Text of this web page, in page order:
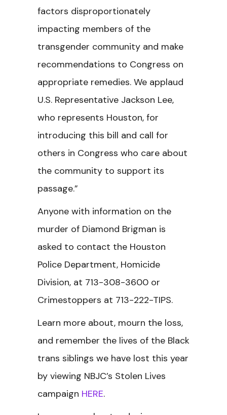
factors disproportionately
impacting members of the
transgender community and make
recommendations to Congress on
appropriate remedies. We applaud
U.S. Representative Jackson Lee,
who represents Houston, for
introducing this bill and call for
others in Congress who care about
the community to support its
passage.”
Anyone with information on the
murder of Diamond Brigman is
asked to contact the Houston
Police Department, Homicide
Division, at 713-308-3600 or
Crimestoppers at 713-222-TIPS.
Learn more about, mourn the loss,
and remember the lives of the Black
trans siblings we have lost this year
by viewing NBJC’s Stolen Lives
campaign HERE.